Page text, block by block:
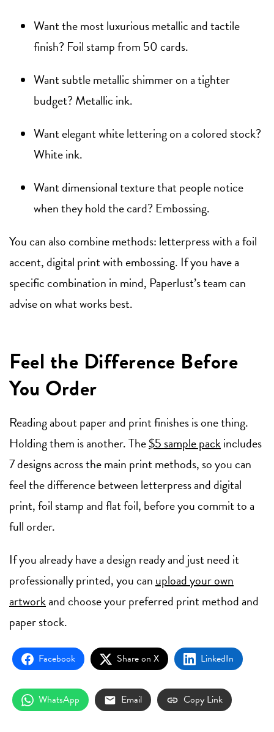
Want the most luxurious metallic and tactile
finish? Foil stamp from 50 cards.
Want subtle metallic shimmer on a tighter
budget? Metallic ink.
Want elegant white lettering on a colored stock?
White ink.
Want dimensional texture that people notice
when they hold the card? Embossing.
You can also combine methods: letterpress with a foil
accent, digital print with embossing. If you have a
specific combination in mind, Paperlust’s team can
advise on what works best.
Feel the Difference Before
You Order
Reading about paper and print finishes is one thing.
Holding them is another. The$5 sample packincludes
7 designs across the main print methods, so you can
feel the difference between letterpress and digital
print, foil stamp and flat foil, before you commit to a
full order.
If you already have a design ready and just need it
professionally printed, you canupload your own
artworkand choose your preferred print method and
paper stock.
Facebook Share on X LinkedIn
WhatsApp Email Copy Link